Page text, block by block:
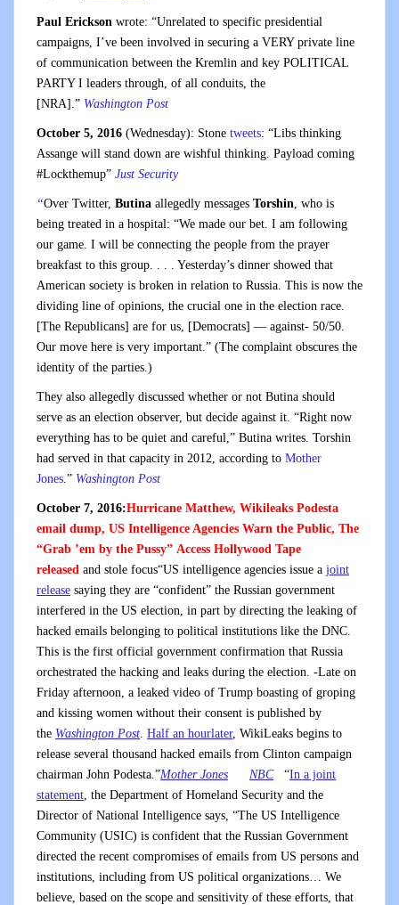
Paul Erickson wrote: “Unrelated to specific presidential
campaigns, I’ve been involved in securing a VERY private line
of communication between the Kremlin and key POLITICAL
PARTY I leaders through, of all conduits, the
[NRA].” Washington Post
October 5, 2016 (Wednesday): Stone tweets: “Libs thinking
Assange will stand down are wishful thinking. Payload coming
#Lockthemup” Just Security
“Over Twitter, Butina allegedly messages Torshin, who is
being treated in a hospital: “We made our bet. I am following
our game. I will be connecting the people from the prayer
breakfast to this group. . . . Yesterday’s dinner showed that
American society is broken in relation to Russia. This is now the
dividing line of opinions, the crucial one in the election race.
[The Republicans] are for us, [Democrats] — against- 50/50.
Our move here is very important.” (The complaint obscures the
identity of the parties.)
They also allegedly discussed whether or not Butina should
serve as an election observer, but decide against it. “Right now
everything has to be quiet and careful,” Butina writes. Torshin
had served in that capacity in 2012, according to Mother
Jones.” Washington Post
October 7, 2016:Hurricane Matthew, Wikileaks Podesta
email dump, US Intelligence Agencies Warn the Public, The
“Grab ’em by the Pussy” Access Hollywood Tape
released and stole focus“US intelligence agencies issue a joint
release saying they are “confident” the Russian government
interfered in the US election, in part by directing the leaking of
hacked emails belonging to political institutions like the DNC.
This is the first official government confirmation that Russia
orchestrated the hacking and leaks during the election. -Late on
Friday afternoon, a leaked video of Trump boasting of groping
and kissing women without their consent is published by
the Washington Post. Half an hourlater, WikiLeaks begins to
release several thousand hacked emails from Clinton campaign
chairman John Podesta.”Mother Jones NBC“In a joint
statement, the Department of Homeland Security and the
Director of National Intelligence says, “The US Intelligence
Community (USIC) is confident that the Russian Government
directed the recent compromises of emails from US persons and
institutions, including from US political organizations… We
believe, based on the scope and sensitivity of these efforts, that